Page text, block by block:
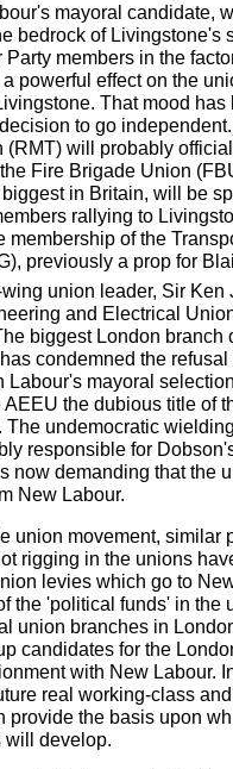
mayoral candidate,
bedrock of Livingstone's
members in the
powerful effect on the
That mood
to go
(RMT) will probably
Fire Brigade Union
in Britain, will be
rallying to
membership of the
previously a prop for
union leader, Sir Ken
and Electrical
biggest London branch
condemned the
Labour's mayoral
the dubious title of
undemocratic
responsible for
now demanding that the
New Labour.
union movement, similar
rigging in the unions
levies which go to
the 'political funds' in the
union branches in
candidates for the
with New Labour.
real working-class
provide the basis upon
will develop.